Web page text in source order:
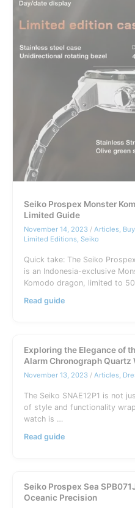
Seiko Prospex Monster
Limited Guide
November 14, 2023 / Articles
Limited Editions Seiko
Quick take: The Seiko
is an Indonesia-exclusive
Komodo dragon, limited to
Seiko
SRPK55K1:
Indonesia
Read guide
Exploring the Elegance of
Alarm Chronograph Quartz
November 13, 2023 / Articles,
The Seiko SNAE12P1 is not
of style and functionality
watch is …
Exploring
the
Seiko
Read guide
Seiko Prospex Sea
Oceanic Precision